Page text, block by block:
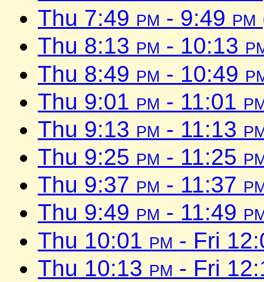
Thu 7:49 pm - 9:49 pm
Thu 8:13 pm - 10:13
Thu 8:49 pm - 10:49
Thu 9:01 pm - 11:01
Thu 9:13 pm - 11:13
Thu 9:25 pm - 11:25
Thu 9:37 pm - 11:37
Thu 9:49 pm - 11:49
Thu 10:01 pm - Fri
Thu 10:13 pm - Fri